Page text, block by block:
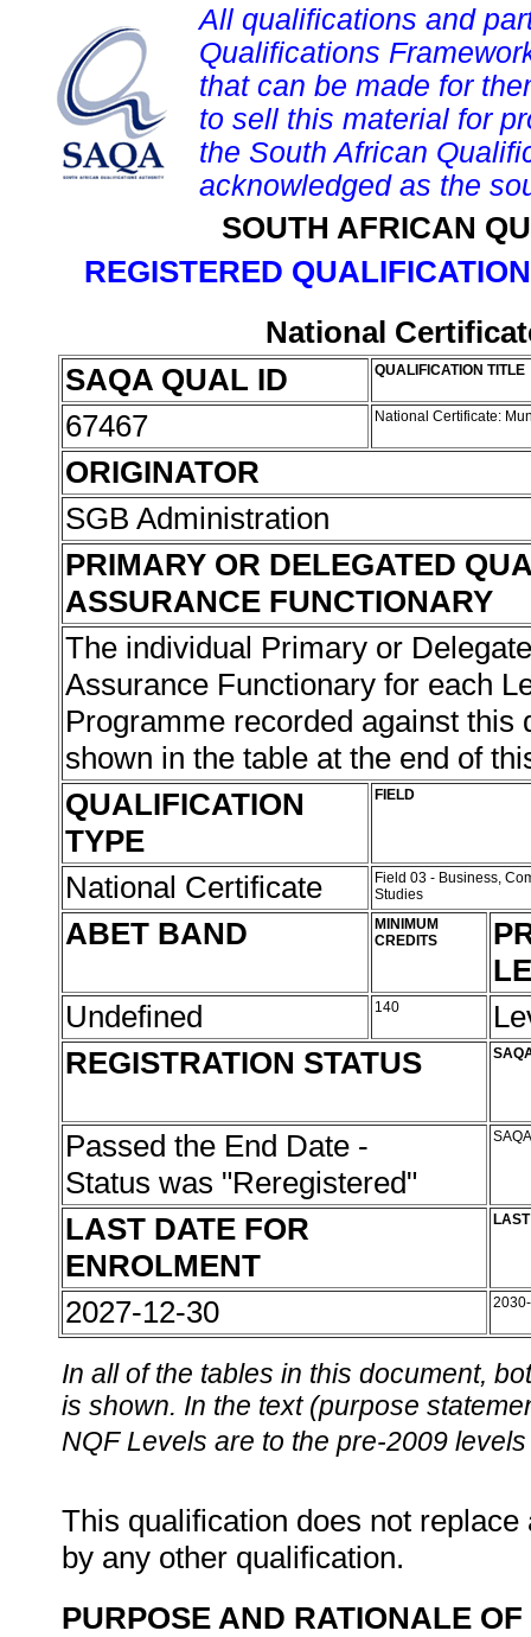
All qualifications and
Qualifications
that can be made for
to sell this material for
the South African
acknowledged as the
SOUTH AFRICAN
REGISTERED
National
SAQA QUAL ID
QUALIFICATION TITLE
67467 National Certificate:
ORIGINATOR
SGB Administration
PRIMARY OR DELEGATED
ASSURANCE FUNCTIONARY
The individual Primary or
Assurance Functionary for each
Programme recorded against this
shown in the table at the end of
QUALIFICATION
TYPE
FIELD
National Certificate
Field 03 - Business,
Studies
ABET BAND
MINIMUM
CREDITS
Undefined
140
REGISTRATION STATUS
Passed the End Date -
Status was "Reregistered"
LAST DATE FOR
ENROLMENT
2027-12-30
In all of the tables in this document,
is shown. In the text (purpose
NQF Levels are to the pre-2009
This qualification does not
by any other qualification.
PURPOSE AND RATIONALE